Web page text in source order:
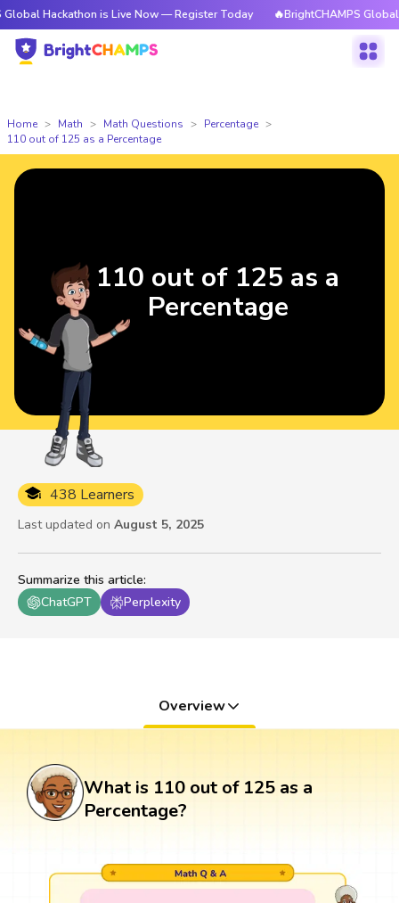
Hackathon is Live Now — Register Today 🔥BrightCHAMPS Global
Home Math Math Questions
Percentage
110 out of 125 as a Percentage
Summarize this article:
ChatGPT
Perplexity
438 Learners
Last updated on August 5, 2025
110 out of 125 as a
Percentage
Overview
What is 110 out of 125 as a
Percentage?